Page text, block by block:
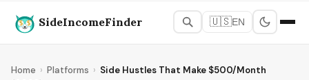
SideIncomeFinder 🇺🇸EN
Home › Platforms › Side Hustles That Make $500/Month